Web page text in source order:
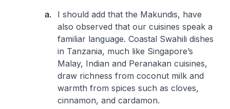
I should add that the Makundis, have
also observed that our cuisines speak a
familiar language. Coastal Swahili dishes
in Tanzania, much like Singapore’s
Malay, Indian and Peranakan cuisines,
draw richness from coconut milk and
warmth from spices such as cloves,
cinnamon, and cardamon.